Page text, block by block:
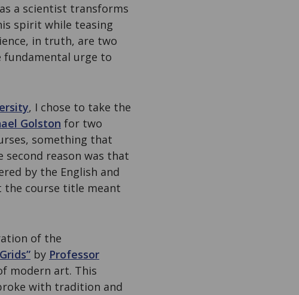
a scientist transforms
spirit while teasing
in truth, are two
fundamental urge to
, I chose to take the
Golston for two
something that
second reason was that
by the English and
the course title meant
of the
by Professor
modern art. This
with tradition and